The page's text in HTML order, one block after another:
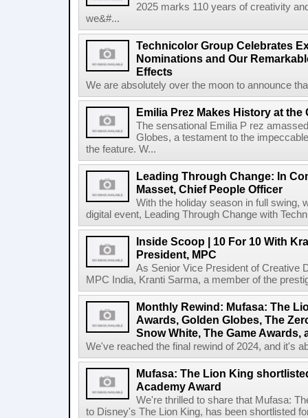
2025 marks 110 years of creativity
we&#...
Technicolor Group Celebrates
Nominations and Our
Effects
We are absolutely over the moon to announce
Emilia Prez Makes History at the
The sensational Emilia P rez
Globes, a testament to the
the feature. W...
Leading Through Change: In
Masset, Chief People Officer
With the holiday season in full swing,
digital event, Leading Through Change with
Inside Scoop | 10 For 10 With
President, MPC
As Senior Vice President of Creative
MPC India, Kranti Sarma, a member of the
Monthly Rewind: Mufasa: The
Awards, Golden Globes, The
Snow White, The Game Awards,
We've reached the final rewind of 2024, and it's
Mufasa: The Lion King
Academy Award
We're thrilled to share that Mufasa:
to Disney's The Lion King, has been shortlisted